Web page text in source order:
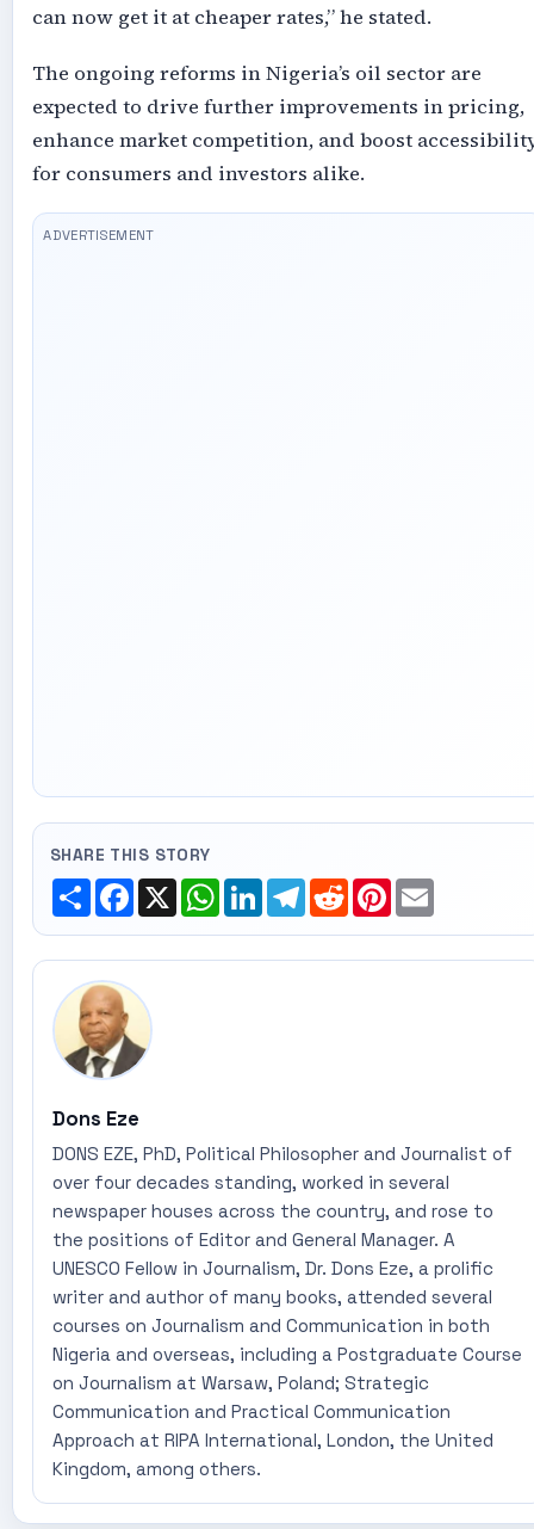
can now get it at cheaper rates,” he stated.
The ongoing reforms in Nigeria’s oil sector are
expected to drive further improvements in pricing,
enhance market competition, and boost
for consumers and investors alike.
SHARE THIS STORY
ShareFacebook
X WhatsApp
LinkedInTelegram
RedditPinterest
Email
Dons Eze
DONS EZE, PhD, Political Philosopher and Journalist of
over four decades standing, worked in several
newspaper houses across the country, and rose to
the positions of Editor and General Manager. A
UNESCO Fellow in Journalism, Dr. Dons Eze, a prolific
writer and author of many books, attended several
courses on Journalism and Communication in both
Nigeria and overseas, including a Postgraduate Course
on Journalism at Warsaw, Poland; Strategic
Communication and Practical Communication
Approach at RIPA International, London, the United
Kingdom, among others.